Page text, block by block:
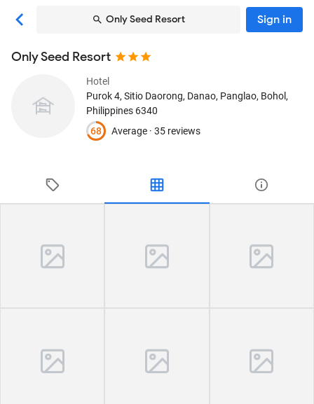
Only Seed Resort Sign in
Only Seed Resort
Hotel
Purok 4, Sitio Daorong, Danao, Panglao, Bohol,
Philippines 6340
68
Average · 35 reviews